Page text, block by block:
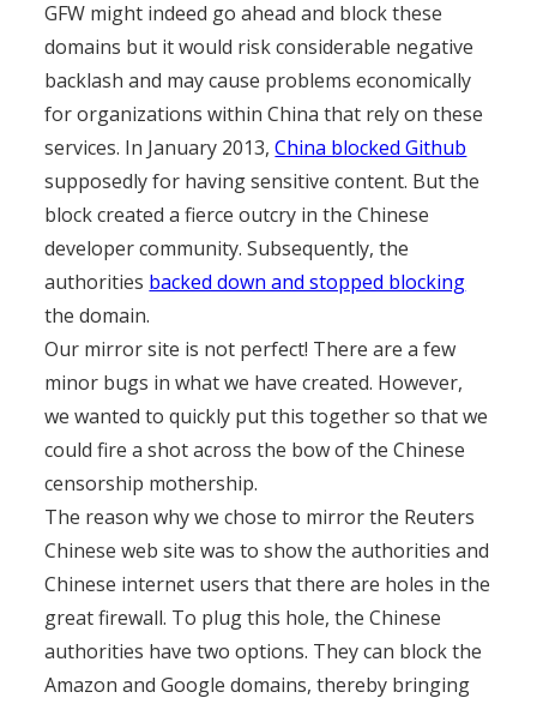
GFW might indeed go ahead and block these
domains but it would risk considerable negative
backlash and may cause problems economically
for organizations within China that rely on these
services. In January 2013,China blocked Github
supposedly for having sensitive content. But the
block created a fierce outcry in the Chinese
developer community. Subsequently, the
authorities backed down and stopped blocking
the domain.
Our mirror site is not perfect! There are a few
minor bugs in what we have created. However,
we wanted to quickly put this together so that we
could fire a shot across the bow of the Chinese
censorship mothership.
The reason why we chose to mirror the Reuters
Chinese web site was to show the authorities and
Chinese internet users that there are holes in the
great firewall. To plug this hole, the Chinese
authorities have two options. They can block the
Amazon and Google domains, thereby bringing